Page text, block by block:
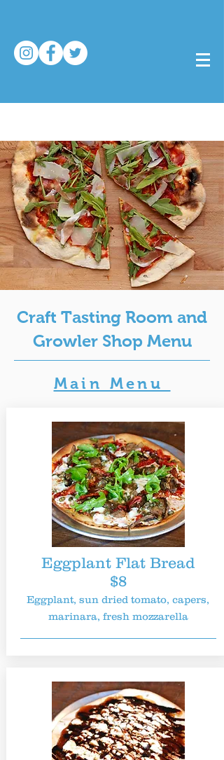
Craft Tasting Room and
Growler Shop Menu
Main Menu
Eggplant Flat Bread
$8
Eggplant, sun dried tomato, capers,
marinara, fresh mozzarella